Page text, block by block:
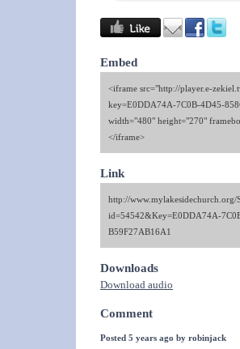
Embed
<iframe src="http://player.e-
key=E0DDA74A-7C0B-4D45-
width="480" height="270"
</iframe>
Link
http://www.mylakesidechurch.org/
id=54542&Key=E0DDA74A-
B59F27AB16A1
Downloads
Download audio
Comment
Posted 5 years ago by robinjack